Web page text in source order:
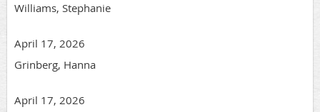
Williams, Stephanie
April 17, 2026
Grinberg, Hanna
April 17, 2026